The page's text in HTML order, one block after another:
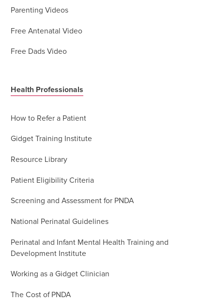
Parenting Videos
Free Antenatal Video
Free Dads Video
Health Professionals
How to Refer a Patient
Gidget Training Institute
Resource Library
Patient Eligibility Criteria
Screening and Assessment for PNDA
National Perinatal Guidelines
Perinatal and Infant Mental Health Training and
Development Institute
Working as a Gidget Clinician
The Cost of PNDA